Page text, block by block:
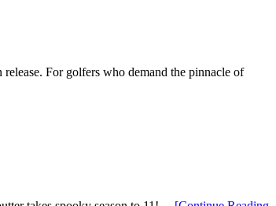
For golfers who demand the pinnacle of